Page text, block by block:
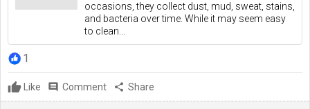
occasions, they collect dust, mud, sweat, stains,
and bacteria over time. While it may seem easy
to clean...
1
Like comment Comment share Share